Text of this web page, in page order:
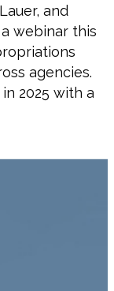
and
webinar this
agencies.
2025 with a